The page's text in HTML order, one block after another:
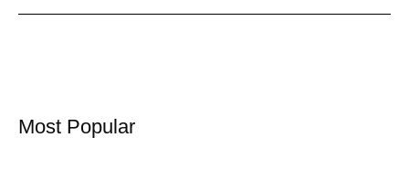
Most Popular